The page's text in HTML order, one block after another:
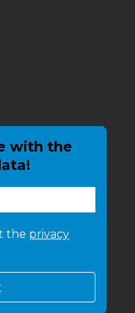
with the
the privacy